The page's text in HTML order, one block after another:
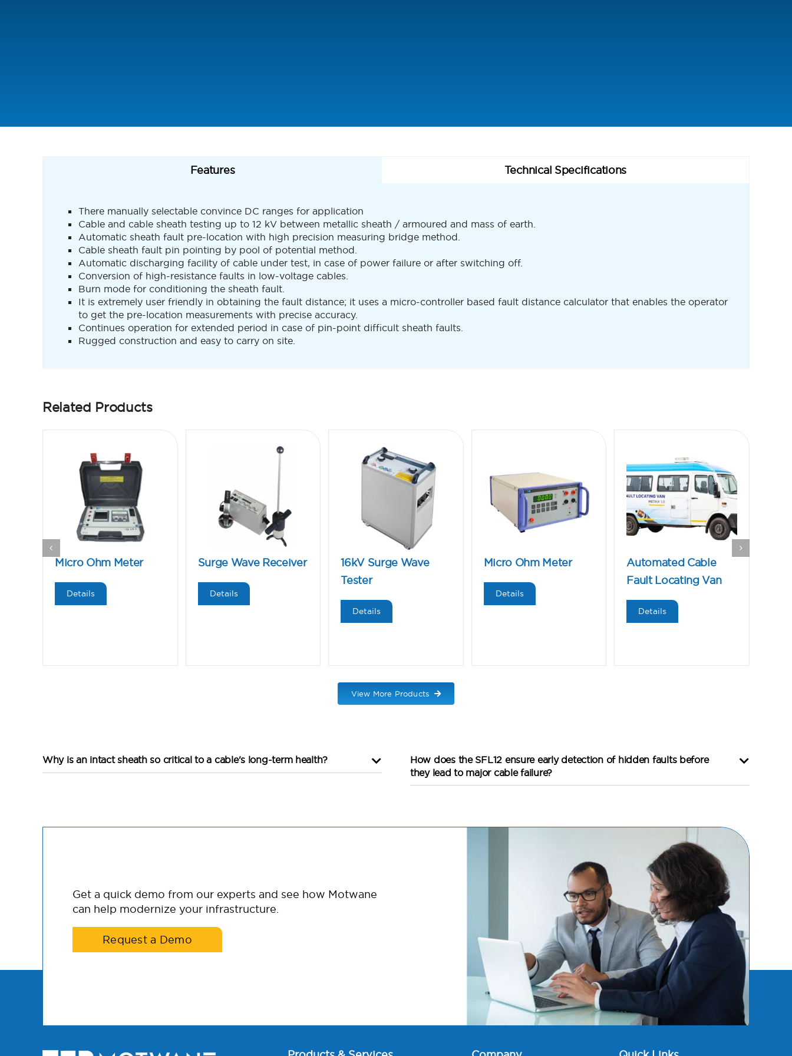
Features Technical Specifications
There manually selectable convince DC ranges for application
Cable and cable sheath testing up to 12 kV between metallic sheath / armoured and mass of earth.
Automatic sheath fault pre-location with high precision measuring bridge method.
Cable sheath fault pin pointing by pool of potential method.
Automatic discharging facility of cable under test, in case of power failure or after switching off.
Conversion of high-resistance faults in low-voltage cables.
Burn mode for conditioning the sheath fault.
It is extremely user friendly in obtaining the fault distance; it uses a micro-controller based fault distance calculator that enables the operator
to get the pre-location measurements with precise accuracy.
Continues operation for extended period in case of pin-point difficult sheath faults.
Rugged construction and easy to carry on site.
Related Products
Micro Ohm Meter
Details
Surge Wave Receiver
Details
16kV Surge Wave
Tester
Details
Micro Ohm Meter
Details
Automated Cable
Fault Locating Van
Details
View More Products
Why is an intact sheath so critical to a cable's long-term health?
How does the SFL12 ensure early detection of hidden faults before
they lead to major cable failure?
Get a quick demo from our experts and see how Motwane
can help modernize your infrastructure.
Request a Demo